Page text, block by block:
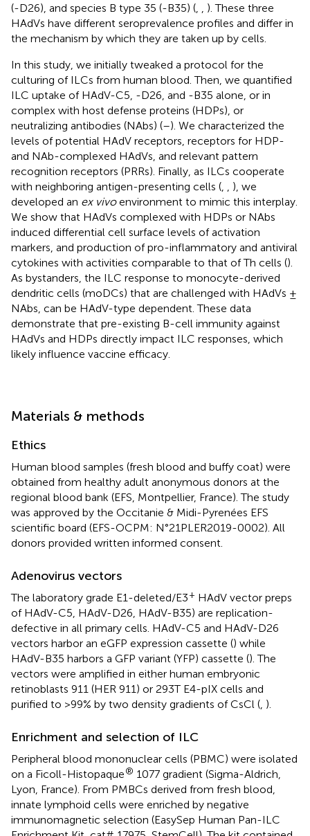
(-D26), and species B type 35 (-B35) (
). These three
HAdVs have different seroprevalence profiles and differ in
the mechanism by which they are taken up by cells.
In this study, we initially tweaked a protocol for the
culturing of ILCs from human blood. Then, we quantified
ILC uptake of HAdV-C5, -D26, and -B35 alone, or in
complex with host defense proteins (HDPs), or
neutralizing antibodies (NAbs) (–). We characterized the
levels of potential HAdV receptors, receptors for HDP-
and NAb-complexed HAdVs, and relevant pattern
recognition receptors (PRRs). Finally, as ILCs cooperate
with neighboring antigen-presenting cells (
), we
developed an ex vivoenvironment to mimic this interplay.
We show that HAdVs complexed with HDPs or NAbs
induced differential cell surface levels of activation
markers, and production of pro-inflammatory and antiviral
cytokines with activities comparable to that of Th cells ().
As bystanders, the ILC response to monocyte-derived
dendritic cells (moDCs) that are challenged with HAdVs ±
NAbs, can be HAdV-type dependent. These data
demonstrate that pre-existing B-cell immunity against
HAdVs and HDPs directly impact ILC responses, which
likely influence vaccine efficacy.
Materials & methods
Ethics
Human blood samples (fresh blood and buffy coat) were
obtained from healthy adult anonymous donors at the
regional blood bank (EFS, Montpellier, France). The study
was approved by the Occitanie & Midi-Pyrenées EFS
scientific board (EFS-OCPM: N°21PLER2019-0002). All
donors provided written informed consent.
Adenovirus vectors
The laboratory grade E1-deleted/E3+ HAdV vector preps
of HAdV-C5, HAdV-D26, HAdV-B35) are replication-
defective in all primary cells. HAdV-C5 and HAdV-D26
vectors harbor an eGFP expression cassette () while
HAdV-B35 harbors a GFP variant (YFP) cassette (). The
vectors were amplified in either human embryonic
retinoblasts 911 (HER 911) or 293T E4-pIX cells and
purified to >99% by two density gradients of CsCl ( ).
Enrichment and selection of ILC
Peripheral blood mononuclear cells (PBMC) were isolated
on a Ficoll-Histopaque® 1077 gradient (Sigma-Aldrich,
Lyon, France). From PMBCs derived from fresh blood,
innate lymphoid cells were enriched by negative
immunomagnetic selection (EasySep Human Pan-ILC